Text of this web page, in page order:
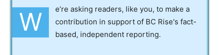
W
e’re asking readers, like you, to make a
contribution in support of BC Rise's fact-
based, independent reporting.